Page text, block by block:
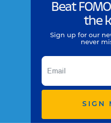
Beat
the
Sign up for our
never
SIGN